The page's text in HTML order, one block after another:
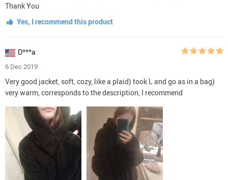
Thank You
Yes, I recommend this product
D***a
6 Dec 2019
Very good jacket, soft, cozy, like a plaid) took L and go as in a bag)
very warm, corresponds to the description, I recommend